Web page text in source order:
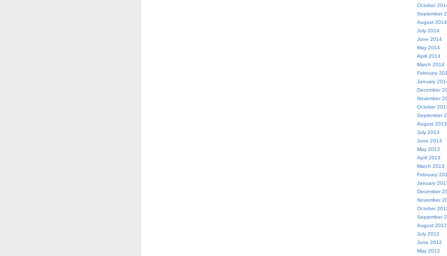
October
September
August 2014
July 2014
June 2014
May 2014
April 2014
March 2014
February
January
December
November
October
September
August 2013
July 2013
June 2013
May 2013
April 2013
March 2013
February
January
December
November
October
September
August 2012
July 2012
June 2012
May 2012